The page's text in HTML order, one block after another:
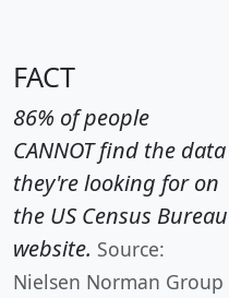
FACT
86% of people
CANNOT find the data
they're looking for on
the US Census Bureau
website. Source:
Nielsen Norman Group